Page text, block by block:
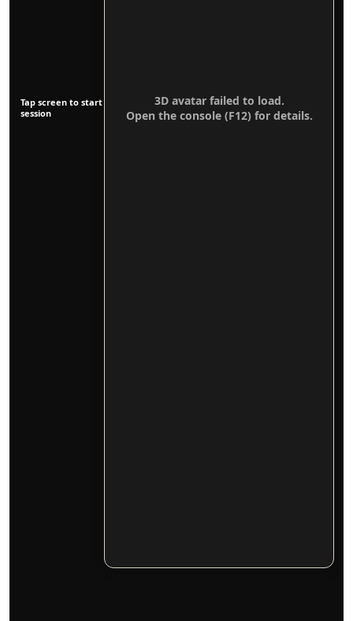
Tap screen to start
session
3D avatar failed to load.
Open the console (F12) for details.